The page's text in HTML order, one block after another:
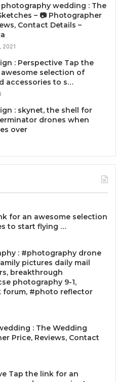
photography wedding : The
– 📷 Photographer
Contact Details –
2021
: Perspective Tap the
selection of
accessories to s…
: skynet, the shell for
drones when
over
for an awesome selection
to start flying …
: #photography drone
pictures daily mail
breakthrough
photography 9-1,
forum, #photo reflector
: The Wedding
Price, Reviews, Contact
Tap the link for an